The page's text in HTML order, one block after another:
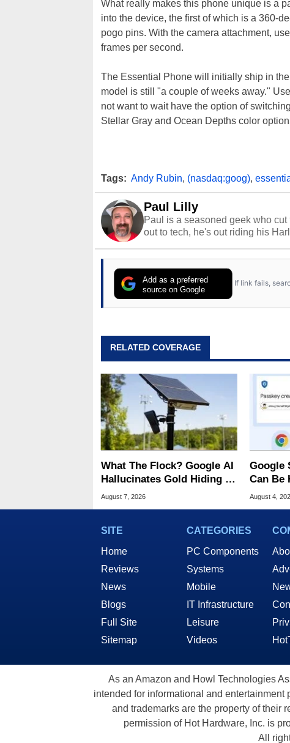
What really makes this phone unique is a
into the device, the first of which is a 360-
pogo pins. With the camera attachment,
frames per second.
The Essential Phone will initially ship in
model is still "a couple of weeks away."
not want to wait have the option of
Stellar Gray and Ocean Depths color
Tags: Andy Rubin, (nasdaq:goog),
Paul Lilly
Paul is a seasoned geek who
out to tech, he's out riding his
Add as a preferred
source on Google
If link fails,
RELATED COVERAGE
What The Flock? Google AI
Hallucinates Gold Hiding In
License Plate Cameras
August 7, 2026
Google
Can Be
August 4,
SITE
Home
Reviews
News
Blogs
Full Site
Sitemap
CATEGORIES
PC Components
Systems
Mobile
IT Infrastructure
Leisure
Videos
As an Amazon and Howl Technologies
intended for informational and
and trademarks are the property of their
permission of Hot Hardware, Inc. is
All